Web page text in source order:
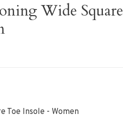
Wide Square
Toe Insole - Women